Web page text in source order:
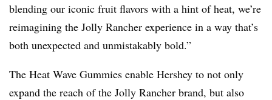
blending our iconic fruit flavors with a hint of heat, we’re
reimagining the Jolly Rancher experience in a way that’s
both unexpected and unmistakably bold.”
The Heat Wave Gummies enable Hershey to not only
expand the reach of the Jolly Rancher brand, but also